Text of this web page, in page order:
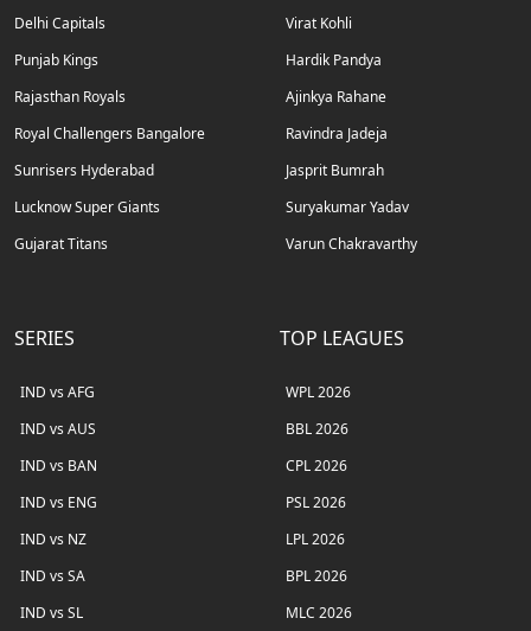
Delhi Capitals
Punjab Kings
Rajasthan Royals
Royal Challengers Bangalore
Sunrisers Hyderabad
Lucknow Super Giants
Gujarat Titans
Virat Kohli
Hardik Pandya
Ajinkya Rahane
Ravindra Jadeja
Jasprit Bumrah
Suryakumar Yadav
Varun Chakravarthy
SERIES
IND vs AFG
IND vs AUS
IND vs BAN
IND vs ENG
IND vs NZ
IND vs SA
IND vs SL
TOP LEAGUES
WPL 2026
BBL 2026
CPL 2026
PSL 2026
LPL 2026
BPL 2026
MLC 2026